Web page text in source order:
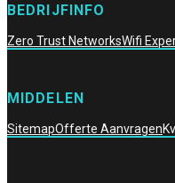
BEDRIJFINFO
Zero Trust NetworksWifi
MIDDELEN
SitemapOfferte Aanvragen